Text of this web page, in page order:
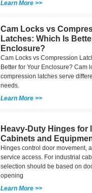
Learn More >>
Cam Locks vs
Latches: Which Is
Enclosure?
Cam Locks vs Compression
Better for Your Enclosure? Cam
compression latches serve
needs.
Learn More >>
Heavy-Duty Hinges for
Cabinets and
Hinges control door movement,
service access. For industrial
selection should be based on
opening
Learn More >>